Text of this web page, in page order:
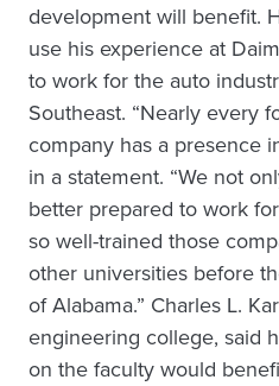
development will benefit.
use his experience at
to work for the auto
Southeast. “Nearly every
company has a presence
in a statement. “We not
better prepared to work
so well-trained those
other universities before
of Alabama.” Charles L.
engineering college, said
on the faculty would